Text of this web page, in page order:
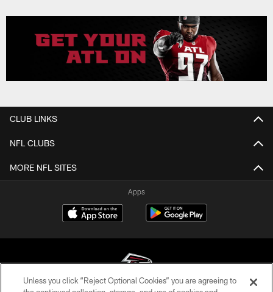
CLUB LINKS
NFL CLUBS
MORE NFL SITES
Apps
Unless you click “Reject Optional Cookies” you are agreeing to